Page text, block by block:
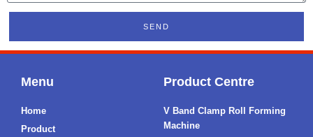
SEND
Menu
Home
Product
Product Centre
V Band Clamp Roll Forming
Machine